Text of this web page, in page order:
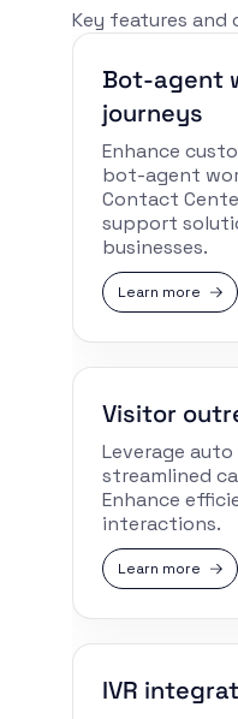
Key features and
Bot-agent
journeys
Enhance
bot-agent
Contact
support
businesses.
Learn more
Visitor
Leverage
streamlined
Enhance
interactions.
Learn more
IVR